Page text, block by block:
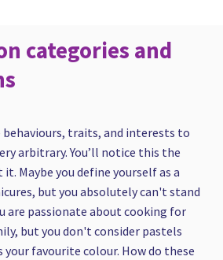
categories and
traits, and interests to
arbitrary. You’ll notice this the
Maybe you define yourself as a
but you absolutely can't stand
are passionate about cooking for
but you don't consider pastels
your favourite colour. How do these